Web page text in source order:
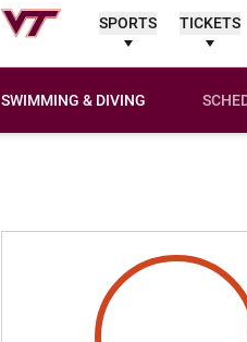
SPORTS TICKETS
SWIMMING & DIVING